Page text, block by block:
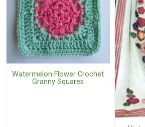
Watermelon Flower Crochet
Granny Squares